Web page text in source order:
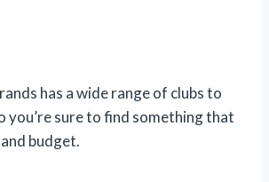
has a wide range of clubs to
you’re sure to find something that
budget.